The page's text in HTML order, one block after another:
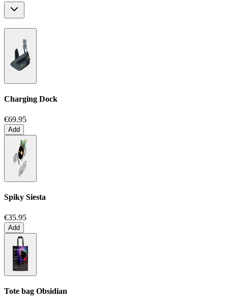
Charging Dock
€69.95
Add
Spiky Siesta
€35.95
Add
Tote bag Obsidian